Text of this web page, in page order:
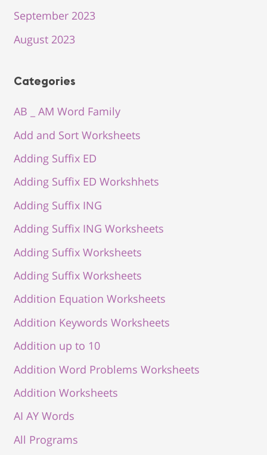
September 2023
August 2023
Categories
AB _ AM Word Family
Add and Sort Worksheets
Adding Suffix ED
Adding Suffix ED Workshhets
Adding Suffix ING
Adding Suffix ING Worksheets
Adding Suffix Worksheets
Adding Suffix Worksheets
Addition Equation Worksheets
Addition Keywords Worksheets
Addition up to 10
Addition Word Problems Worksheets
Addition Worksheets
AI AY Words
All Programs